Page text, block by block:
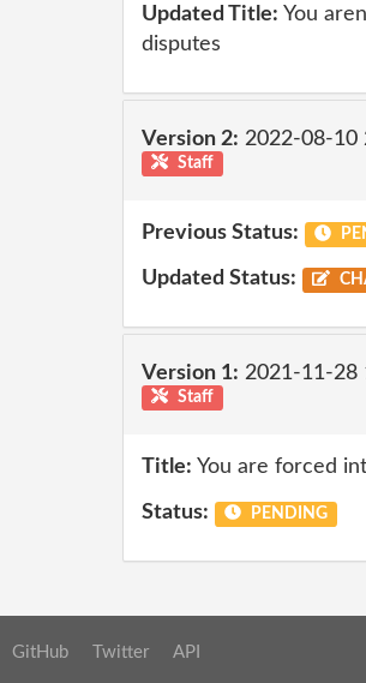
Updated Title: You
disputes
Version 2: 2022-08-10
Staff
Previous Status:
Updated Status:
Version 1: 2021-11-28
Staff
Title: You are forced
Status: PENDING
GitHub Twitter API